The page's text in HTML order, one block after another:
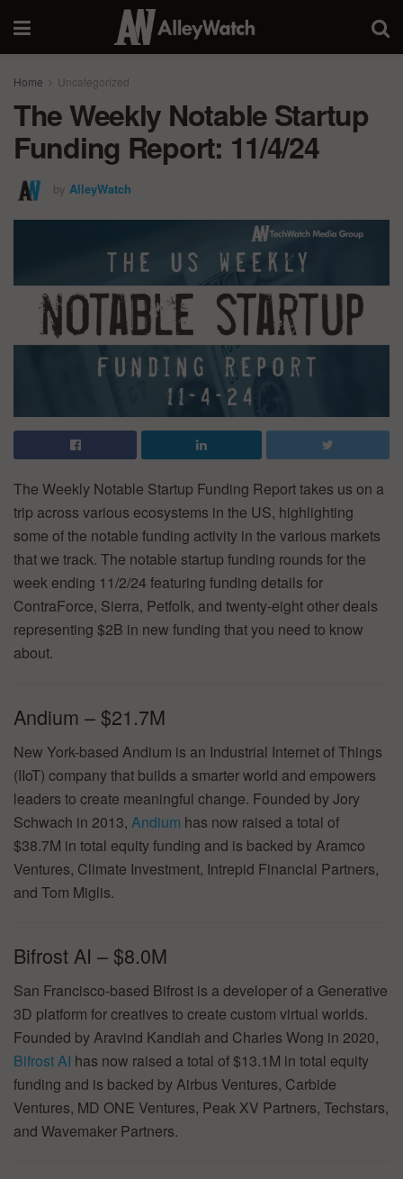
Home Uncategorized
The Weekly Notable Startup
Funding Report: 11/4/24
by AlleyWatch
The Weekly Notable Startup Funding Report takes us on a
trip across various ecosystems in the US, highlighting
some of the notable funding activity in the various markets
that we track. The notable startup funding rounds for the
week ending 11/2/24 featuring funding details for
ContraForce, Sierra, Petfolk, and twenty-eight other deals
representing $2B in new funding that you need to know
about.
Andium – $21.7M
New York-based Andium is an Industrial Internet of Things
(IIoT) company that builds a smarter world and empowers
leaders to create meaningful change. Founded by Jory
Schwach in 2013, Andium has now raised a total of
$38.7M in total equity funding and is backed by Aramco
Ventures, Climate Investment, Intrepid Financial Partners,
and Tom Miglis.
Bifrost AI – $8.0M
San Francisco-based Bifrost is a developer of a Generative
3D platform for creatives to create custom virtual worlds.
Founded by Aravind Kandiah and Charles Wong in 2020,
Bifrost AI has now raised a total of $13.1M in total equity
funding and is backed by Airbus Ventures, Carbide
Ventures, MD ONE Ventures, Peak XV Partners, Techstars,
and Wavemaker Partners.